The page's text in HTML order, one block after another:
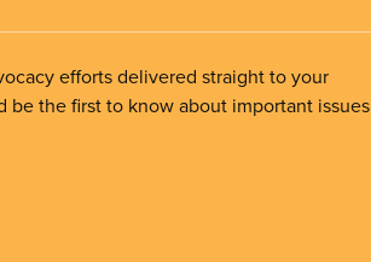
efforts delivered straight to your
be the first to know about important issues